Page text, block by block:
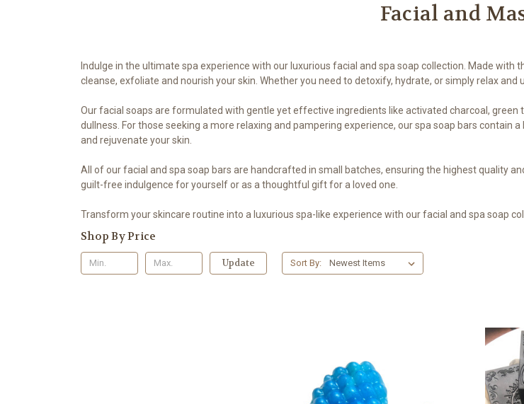
Facial and
Indulge in the ultimate spa experience with our luxurious facial and spa soap collection. Made
cleanse, exfoliate and nourish your skin. Whether you need to detoxify, hydrate, or simply relax and
Our facial soaps are formulated with gentle yet effective ingredients like activated charcoal, green
dullness. For those seeking a more relaxing and pampering experience, our spa soap bars contain
and rejuvenate your skin.
All of our facial and spa soap bars are handcrafted in small batches, ensuring the highest quality
guilt-free indulgence for yourself or as a thoughtful gift for a loved one.
Transform your skincare routine into a luxurious spa-like experience with our facial and spa soap
Shop By Price
Update Sort By: